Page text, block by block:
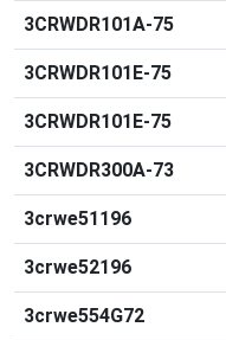
3CRWDR101A-75
3CRWDR101E-75
3CRWDR101E-75
3CRWDR300A-73
3crwe51196
3crwe52196
3crwe554G72